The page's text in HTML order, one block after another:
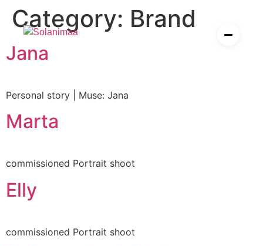
Skip
for solopreneurs
Category: Brand
Jana
Personal story | Muse: Jana
Marta
commissioned Portrait shoot
Elly
commissioned Portrait shoot